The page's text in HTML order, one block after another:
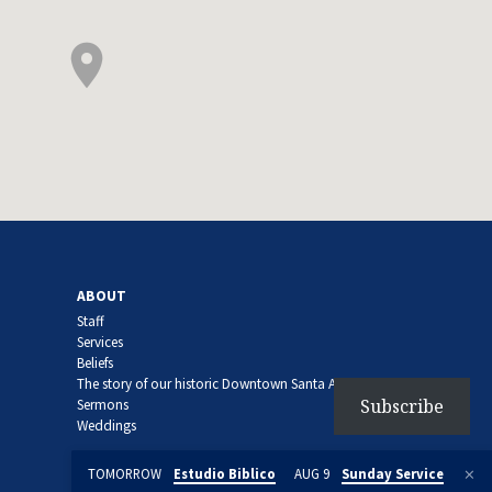
ABOUT
Staff
Services
Beliefs
The story of our historic Downtown Santa Ana church
Sermons
Weddings
TOMORROW Estudio Biblico AUG 9 Sunday Service
Subscribe